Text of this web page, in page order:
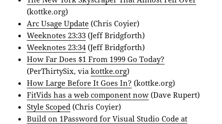
(kottke.org)
Arc Usage Update (Chris Coyier)
Weeknotes 23:33 (Jeff Bridgforth)
Weeknotes 23:34(Jeff Bridgforth)
How Far Does $1 From 1999 Go Today?
(PerThirtySix, viakottke.org)
How Large Before It Goes In? (kottke.org)
FitVids has a web component now (Dave Rupert)
Style Scoped (Chris Coyier)
Build on 1Password for Visual Studio Code at